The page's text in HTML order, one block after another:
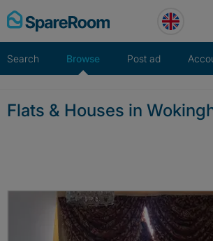
Skip
to
Search Browse Post ad
Flats & Houses in